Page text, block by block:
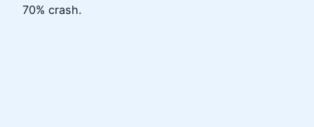
70% crash.